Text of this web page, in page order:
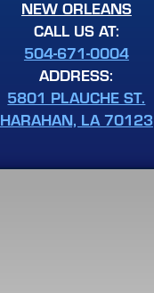
NEW ORLEANS
CALL US AT:
504-671-0004
ADDRESS:
5801 PLAUCHE ST.
HARAHAN, LA 70123